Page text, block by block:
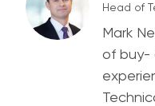
Head of
Mark
of buy-